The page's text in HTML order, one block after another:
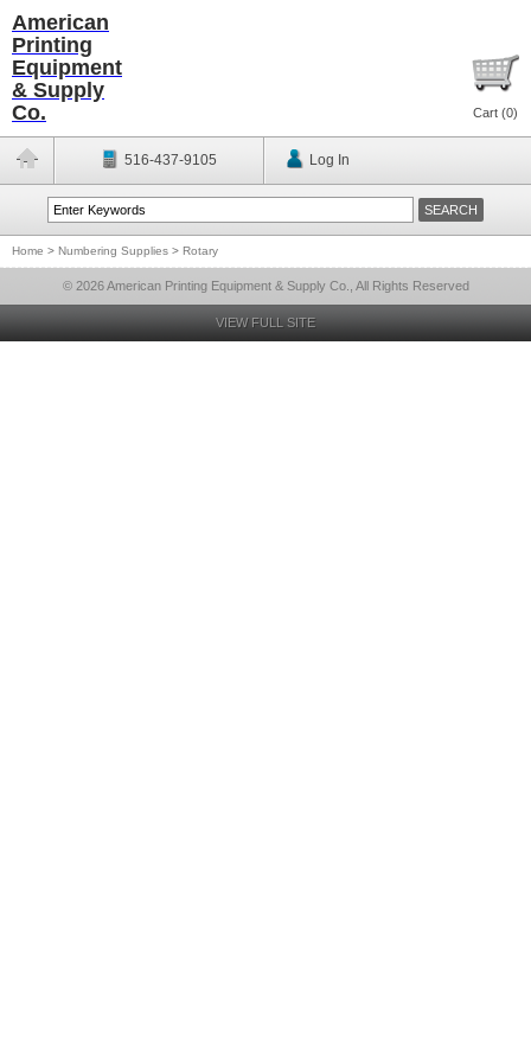
American
Printing
Equipment
& Supply
Co.
Cart (0)
516-437-9105 Log In
Home > Numbering Supplies > Rotary
© 2026 American Printing Equipment & Supply Co., All Rights Reserved
VIEW FULL SITE